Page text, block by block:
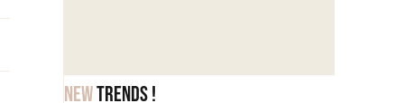
Newtrends !